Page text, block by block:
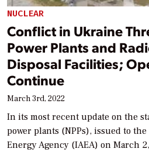
NUCLEAR
Conflict in Ukraine
Power Plants and
Disposal Facilities;
Continue
March 3rd, 2022
In its most recent update on the
power plants (NPPs), issued to
Energy Agency (IAEA) on March